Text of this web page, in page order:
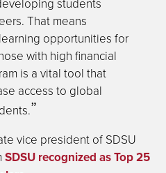
That means
opportunities for
with high financial
is a vital tool that
access to global
vice president of SDSU
SDSU recognized as Top 25